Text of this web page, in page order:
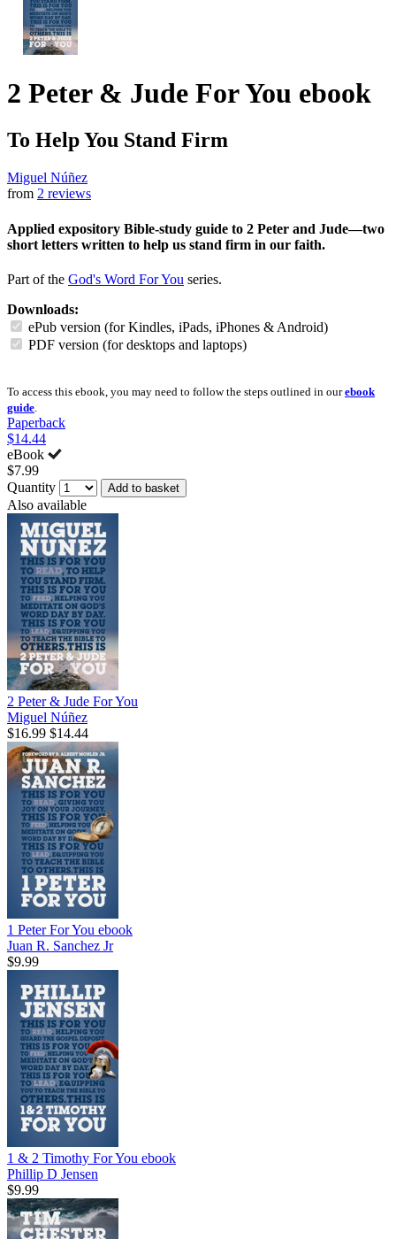
2 Peter & Jude For You ebook
To Help You Stand Firm
Miguel Núñez
from 2 reviews
Applied expository Bible-study guide to 2 Peter and Jude—two
short letters written to help us stand firm in our faith.
Part of the God's Word For You series.
Downloads:
ePub version (for Kindles, iPads, iPhones & Android)
PDF version (for desktops and laptops)
To access this ebook, you may need to follow the steps outlined in ourebook
guide
Paperback
$14.44
eBook
$7.99
Quantity
Add to basket
Also available
2 Peter & Jude For You
Miguel Núñez
$16.99 $14.44
1 Peter For You ebook
Juan R. Sanchez Jr
$9.99
1 & 2 Timothy For You ebook
Phillip D Jensen
$9.99